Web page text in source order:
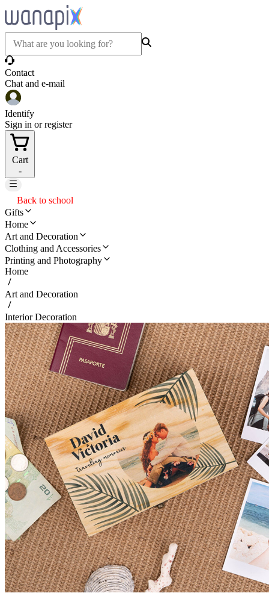
Contact
Chat and e-mail
Identify
Sign in or register
Cart
-
Back to school
Gifts
Home
Art and Decoration
Clothing and Accessories
Printing and Photography
Home
Art and Decoration
Interior Decoration